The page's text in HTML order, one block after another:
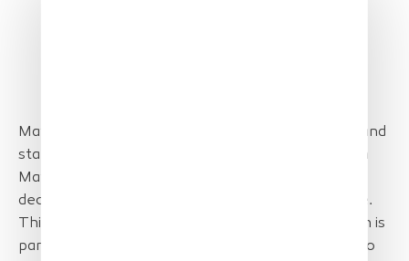
May 28, 2024 – A delegation of Loire businesses and
stakeholders will travel to the United States from
May 27 to 31 for a prospecting mission on
decarbonization and maritime energies renewable.
This mission organized by the Pays de Loire Region is
part of the desire to encourage local businesses to